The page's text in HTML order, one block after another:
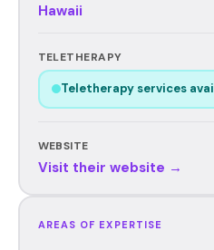
Hawaii
TELETHERAPY
Teletherapy services
WEBSITE
Visit their website →
AREAS OF EXPERTISE